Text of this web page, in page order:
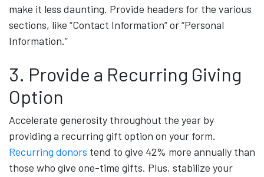
make it less daunting. Provide headers for the various
sections, like “Contact Information” or “Personal
Information.”
3. Provide a Recurring Giving
Option
Accelerate generosity throughout the year by
providing a recurring gift option on your form.
Recurring donors tend to give 42% more annually than
those who give one-time gifts. Plus, stabilize your